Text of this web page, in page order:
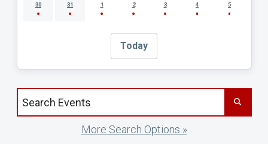
30 31 1 2 3 4 5
Today
Search events by title
More Search Options »